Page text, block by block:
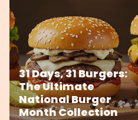
31 Days, 31 Burgers:
The Ultimate
National Burger
Month Collection